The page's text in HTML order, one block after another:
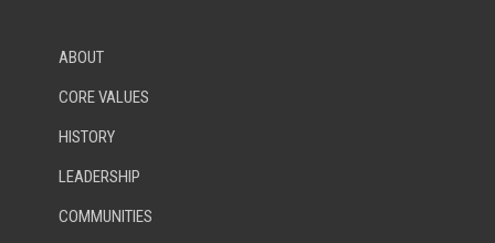
ABOUT
CORE VALUES
HISTORY
LEADERSHIP
COMMUNITIES